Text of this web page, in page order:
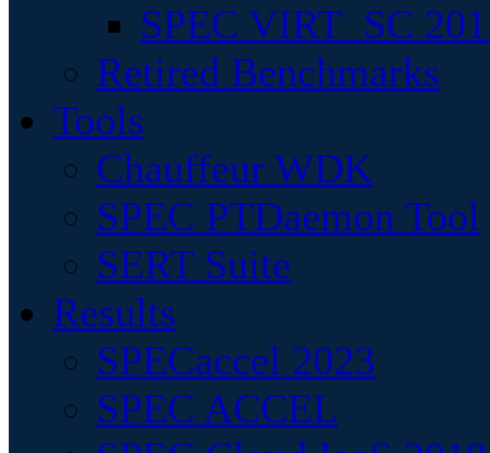
SPEC VIRT_SC
Retired Benchmarks
Tools
Chauffeur WDK
SPEC PTDaemon Tool
SERT Suite
Results
SPECaccel 2023
SPEC ACCEL